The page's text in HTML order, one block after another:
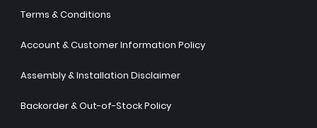
Terms & Conditions
Account & Customer Information Policy
Assembly & Installation Disclaimer
Backorder & Out-of-Stock Policy